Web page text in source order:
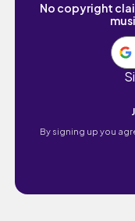
No copyright
By signing up you